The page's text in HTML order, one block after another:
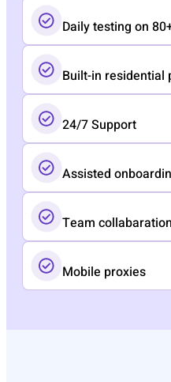
Daily testing on
Built-in residential
24/7 Support
Assisted
Team collabaration
Mobile proxies